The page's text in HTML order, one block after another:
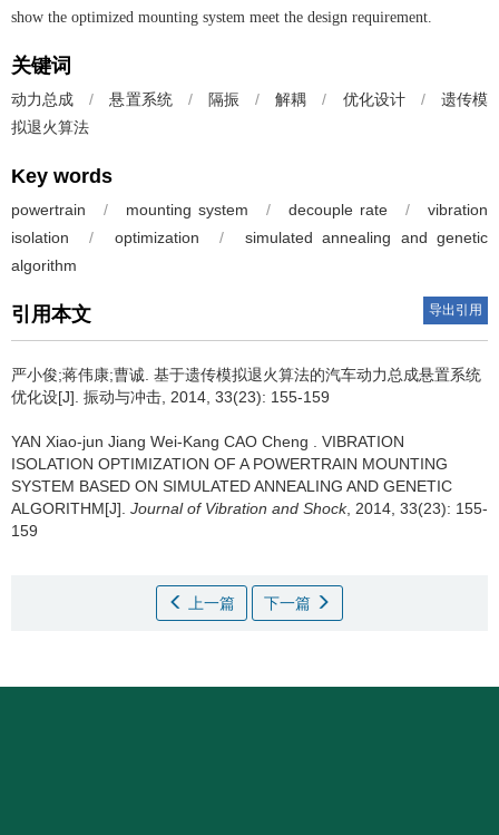
show the optimized mounting system meet the design requirement.
关键词
动力总成 / 悬置系统 / 隔振 / 解耦 / 优化设计 /
遗传模
拟退火算法
Key words
powertrain / mounting system / decouple rate /
vibration
isolation
/ optimization /
simulated annealing and genetic
algorithm
引用本文 导出引用
严小俊;蒋伟康;曹诚. 基于遗传模拟退火算法的汽车动力总成悬置系统
优化设[J]. 振动与冲击, 2014, 33(23): 155-159
YAN Xiao-jun Jiang Wei-Kang CAO Cheng . VIBRATION
ISOLATION OPTIMIZATION OF A POWERTRAIN MOUNTING
SYSTEM BASED ON SIMULATED ANNEALING AND GENETIC
ALGORITHM[J]. Journal of Vibration and Shock, 2014, 33(23): 155-
159
上一篇 下一篇